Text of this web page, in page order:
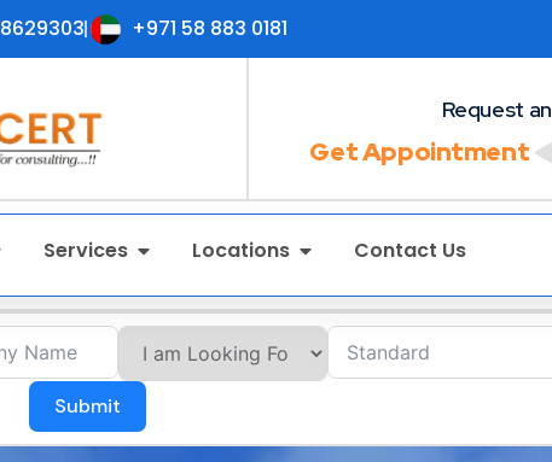
+971 58 883 0181
Request an
Get Appointment
Services Locations Contact Us
Submit